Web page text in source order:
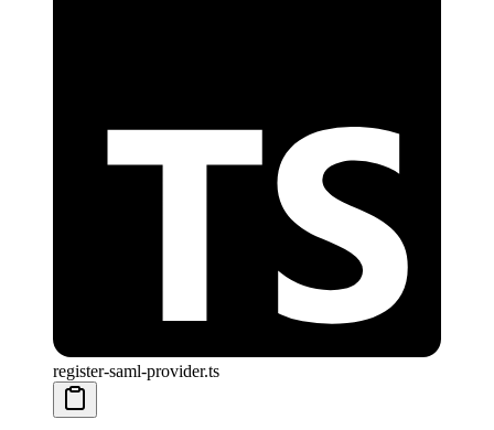
register-saml-provider.ts